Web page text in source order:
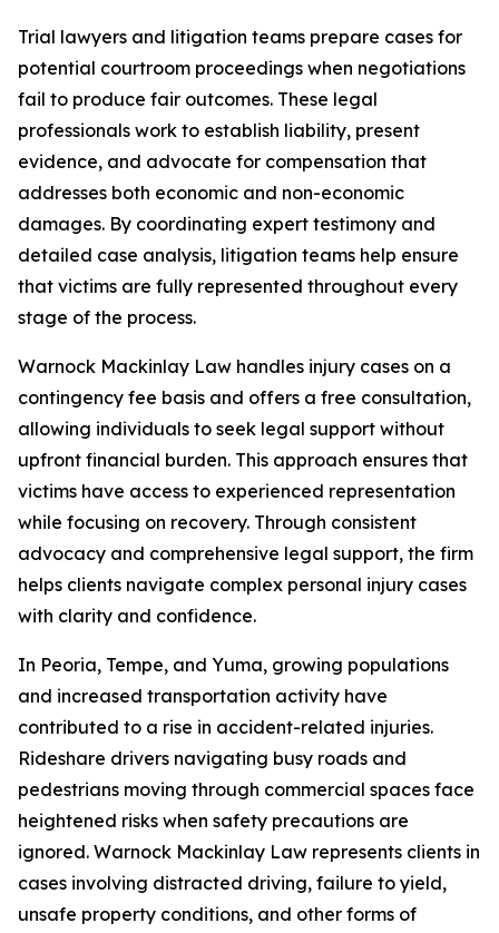
Trial lawyers and litigation teams prepare cases for
potential courtroom proceedings when negotiations
fail to produce fair outcomes. These legal
professionals work to establish liability, present
evidence, and advocate for compensation that
addresses both economic and non-economic
damages. By coordinating expert testimony and
detailed case analysis, litigation teams help ensure
that victims are fully represented throughout every
stage of the process.
Warnock Mackinlay Law handles injury cases on a
contingency fee basis and offers a free consultation,
allowing individuals to seek legal support without
upfront financial burden. This approach ensures that
victims have access to experienced representation
while focusing on recovery. Through consistent
advocacy and comprehensive legal support, the firm
helps clients navigate complex personal injury cases
with clarity and confidence.
In Peoria, Tempe, and Yuma, growing populations
and increased transportation activity have
contributed to a rise in accident-related injuries.
Rideshare drivers navigating busy roads and
pedestrians moving through commercial spaces face
heightened risks when safety precautions are
ignored. Warnock Mackinlay Law represents clients in
cases involving distracted driving, failure to yield,
unsafe property conditions, and other forms of